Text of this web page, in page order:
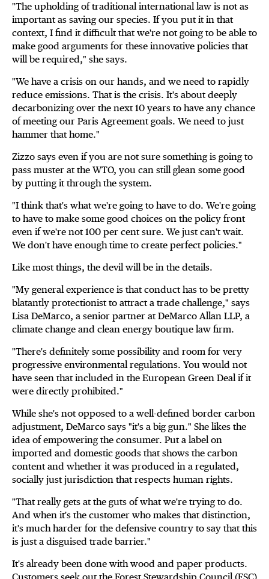
"The upholding of traditional international law is not as
important as saving our species. If you put it in that
context, I find it difficult that we're not going to be able to
make good arguments for these innovative policies that
will be required," she says.
"We have a crisis on our hands, and we need to rapidly
reduce emissions. That is the crisis. It's about deeply
decarbonizing over the next 10 years to have any chance
of meeting our Paris Agreement goals. We need to just
hammer that home."
Zizzo says even if you are not sure something is going to
pass muster at the WTO, you can still glean some good
by putting it through the system.
"I think that's what we're going to have to do. We're going
to have to make some good choices on the policy front
even if we're not 100 per cent sure. We just can't wait.
We don't have enough time to create perfect policies."
Like most things, the devil will be in the details.
"My general experience is that conduct has to be pretty
blatantly protectionist to attract a trade challenge," says
Lisa DeMarco, a senior partner at DeMarco Allan LLP, a
climate change and clean energy boutique law firm.
"There's definitely some possibility and room for very
progressive environmental regulations. You would not
have seen that included in the European Green Deal if it
were directly prohibited."
While she's not opposed to a well-defined border carbon
adjustment, DeMarco says "it's a big gun." She likes the
idea of empowering the consumer. Put a label on
imported and domestic goods that shows the carbon
content and whether it was produced in a regulated,
socially just jurisdiction that respects human rights.
"That really gets at the guts of what we're trying to do.
And when it's the customer who makes that distinction,
it's much harder for the defensive country to say that this
is just a disguised trade barrier."
It's already been done with wood and paper products.